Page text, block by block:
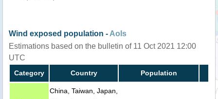
Wind exposed population - AoIs
Estimations based on the bulletin of 11 Oct 2021 12:00
UTC
Category Country Population
China, Taiwan, Japan,